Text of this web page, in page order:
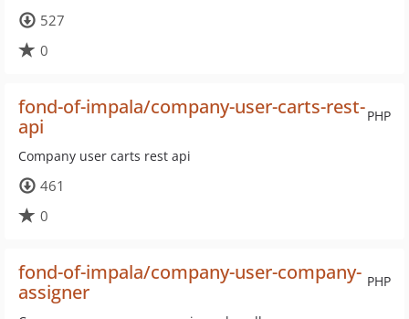
527
0
PHP
fond-of-impala/company-user-carts-rest-
api
Company user carts rest api
461
0
PHP
fond-of-impala/company-user-company-
assigner